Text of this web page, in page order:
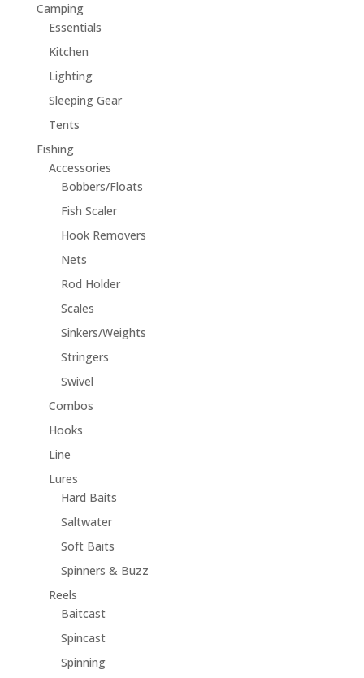
Camping
Essentials
Kitchen
Lighting
Sleeping Gear
Tents
Fishing
Accessories
Bobbers/Floats
Fish Scaler
Hook Removers
Nets
Rod Holder
Scales
Sinkers/Weights
Stringers
Swivel
Combos
Hooks
Line
Lures
Hard Baits
Saltwater
Soft Baits
Spinners & Buzz
Reels
Baitcast
Spincast
Spinning